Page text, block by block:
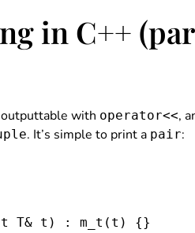
in C++
with operator<<,
. It’s simple to print a pair:
T& t) : m_t(t) {}